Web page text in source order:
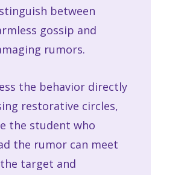
between
gossip and
rumors.
the behavior directly
restorative circles,
the student who
the rumor can meet
target and